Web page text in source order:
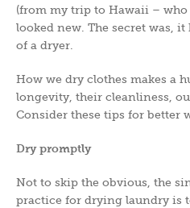
(from my trip to Hawaii –
looked new. The secret was,
of a dryer.
How we dry clothes makes a
longevity, their cleanliness,
Consider these tips for better
Dry promptly
Not to skip the obvious, the
practice for drying laundry is